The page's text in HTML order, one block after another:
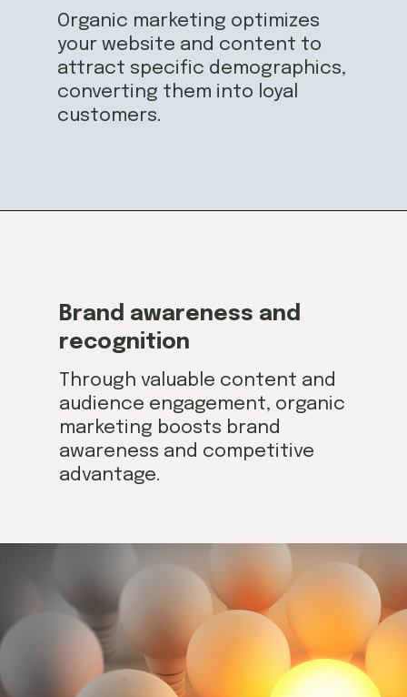
Organic marketing optimizes
your website and content to
attract specific demographics,
converting them into loyal
customers.
Through valuable content and
audience engagement, organic
marketing boosts brand
awareness and competitive
advantage.
Brand awareness and
recognition